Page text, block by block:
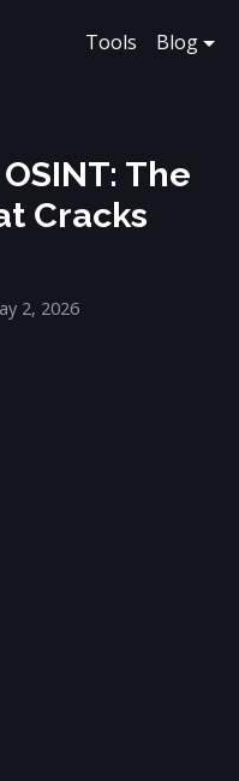
Tools Blog
The
Cracks
2, 2026